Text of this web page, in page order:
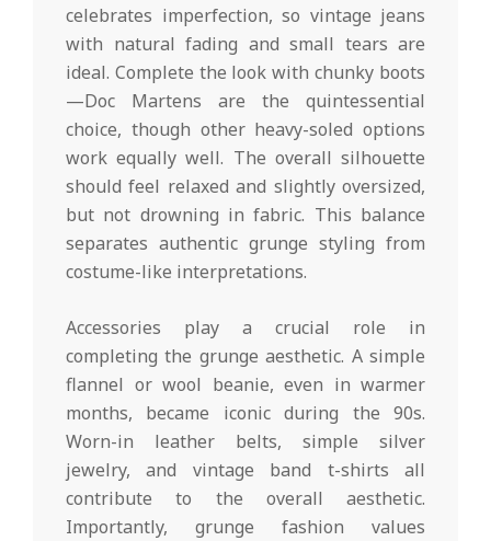
celebrates imperfection, so vintage jeans
with natural fading and small tears are
ideal. Complete the look with chunky boots
—Doc Martens are the quintessential
choice, though other heavy-soled options
work equally well. The overall silhouette
should feel relaxed and slightly oversized,
but not drowning in fabric. This balance
separates authentic grunge styling from
costume-like interpretations.
Accessories play a crucial role in
completing the grunge aesthetic. A simple
flannel or wool beanie, even in warmer
months, became iconic during the 90s.
Worn-in leather belts, simple silver
jewelry, and vintage band t-shirts all
contribute to the overall aesthetic.
Importantly, grunge fashion values